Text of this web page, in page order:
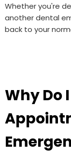
Whether you're
another dental
back to your
Why Do